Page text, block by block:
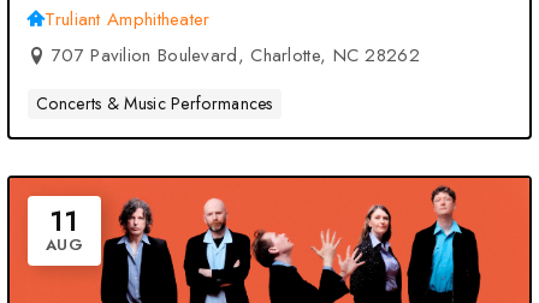
Truliant Amphitheater
707 Pavilion Boulevard, Charlotte, NC 28262
Concerts & Music Performances
11
AUG